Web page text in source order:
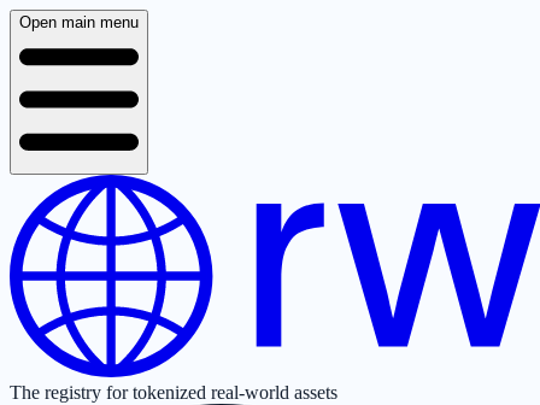
Open main menu
The registry for tokenized real-world assets